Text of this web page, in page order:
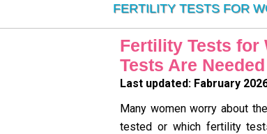
FERTILITY TESTS FOR
Fertility Tests for
Tests Are
Last updated: Fabruary
Many women worry about
tested or which fertility